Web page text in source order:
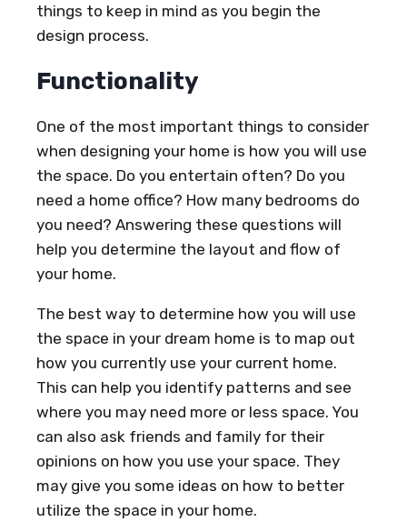
things to keep in mind as you begin the
design process.
Functionality
One of the most important things to consider
when designing your home is how you will use
the space. Do you entertain often? Do you
need a home office? How many bedrooms do
you need? Answering these questions will
help you determine the layout and flow of
your home.
The best way to determine how you will use
the space in your dream home is to map out
how you currently use your current home.
This can help you identify patterns and see
where you may need more or less space. You
can also ask friends and family for their
opinions on how you use your space. They
may give you some ideas on how to better
utilize the space in your home.